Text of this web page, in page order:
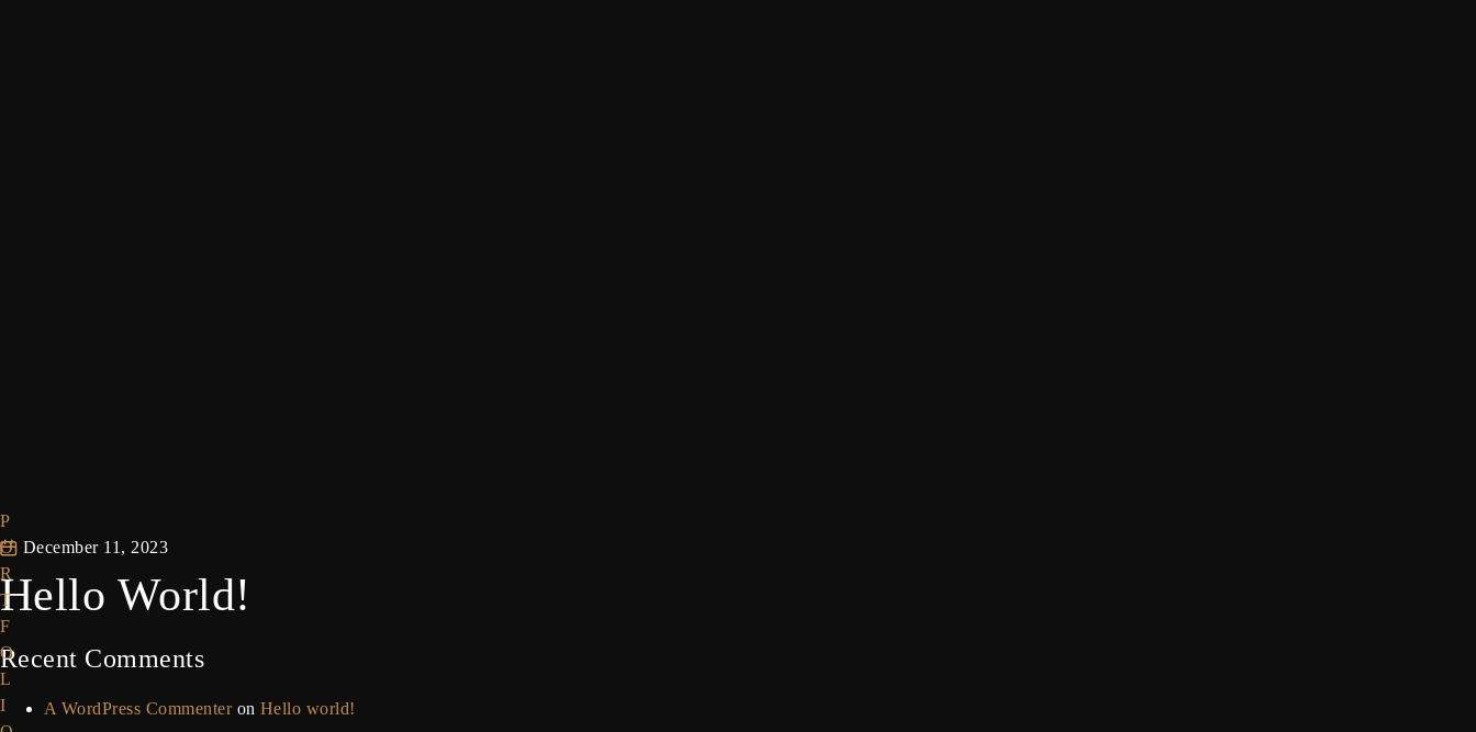
P
O
R
T
F
O
L
I
December 11, 2023
Hello World!
Recent Comments
A WordPress CommenteronHello world!